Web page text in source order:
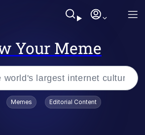
Your Meme
Memes Editorial Content